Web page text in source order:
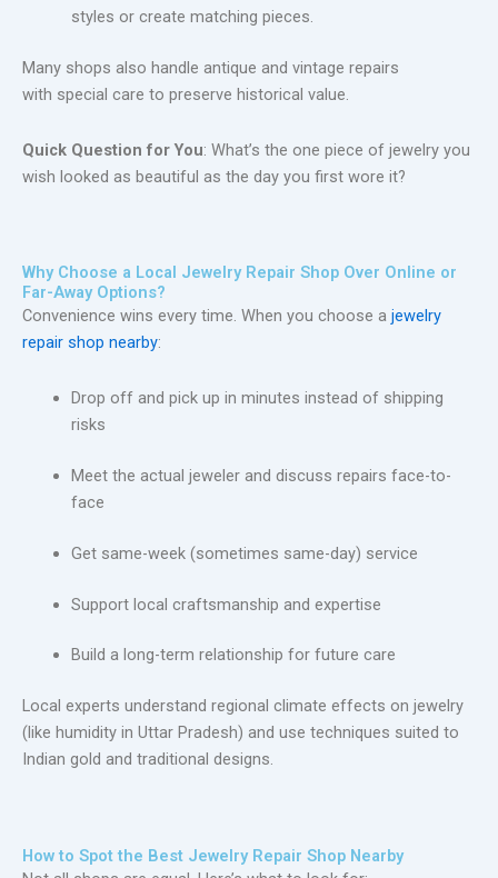
styles or create matching pieces.
Many shops also handle antique and vintage repairs
with special care to preserve historical value.
Quick Question for You: What’s the one piece of jewelry you
wish looked as beautiful as the day you first wore it?
Why Choose a Local Jewelry Repair Shop Over Online or
Far-Away Options?
Convenience wins every time. When you choose a jewelry
repair shop nearby:
Drop off and pick up in minutes instead of shipping
risks
Meet the actual jeweler and discuss repairs face-to-
face
Get same-week (sometimes same-day) service
Support local craftsmanship and expertise
Build a long-term relationship for future care
Local experts understand regional climate effects on jewelry
(like humidity in Uttar Pradesh) and use techniques suited to
Indian gold and traditional designs.
How to Spot the Best Jewelry Repair Shop Nearby